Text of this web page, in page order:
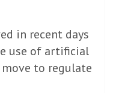
in recent days
use of artificial
to regulate